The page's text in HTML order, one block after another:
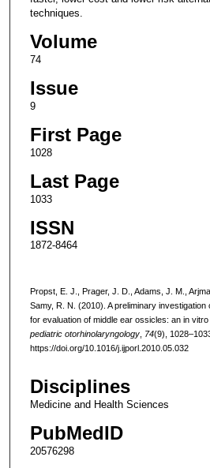
techniques.
Volume
74
Issue
9
First Page
1028
Last Page
1033
ISSN
1872-8464
Propst, E. J., Prager, J. D., Adams, J. M.,
Samy, R. N. (2010). A preliminary
for evaluation of middle ear ossicles: an in vitro
pediatric otorhinolaryngology, 74(9),
https://doi.org/10.1016/j.ijporl.2010.05.032
Disciplines
Medicine and Health Sciences
PubMedID
20576298